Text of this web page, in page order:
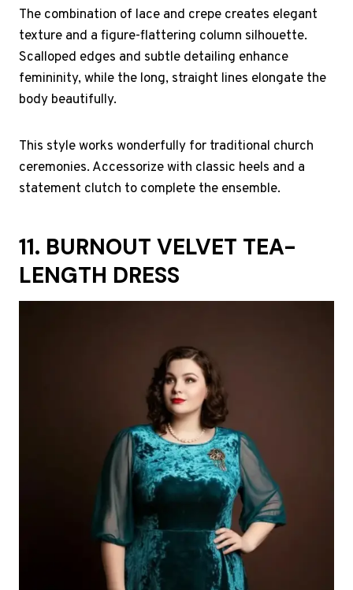
The combination of lace and crepe creates elegant
texture and a figure-flattering column silhouette.
Scalloped edges and subtle detailing enhance
femininity, while the long, straight lines elongate the
body beautifully.
This style works wonderfully for traditional church
ceremonies. Accessorize with classic heels and a
statement clutch to complete the ensemble.
11. BURNOUT VELVET TEA-
LENGTH DRESS